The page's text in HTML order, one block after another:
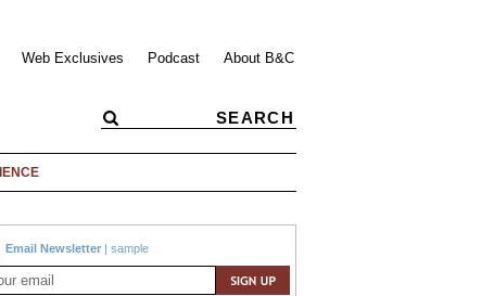
Web Exclusives Podcast About B&C
Email Newsletter | sample